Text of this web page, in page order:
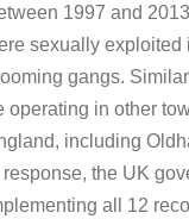
1997 and
sexually exploited
gangs.
operating in other
including
response, the UK
all 12